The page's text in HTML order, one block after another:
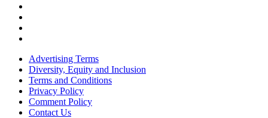
Advertising Terms
Diversity, Equity and Inclusion
Terms and Conditions
Privacy Policy
Comment Policy
Contact Us